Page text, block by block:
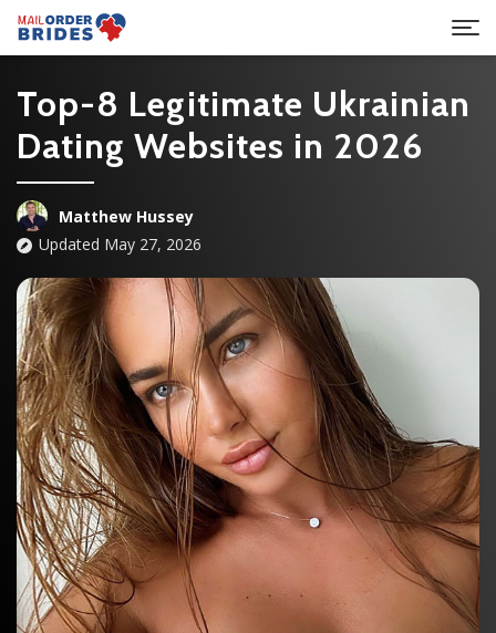
Top-8 Legitimate Ukrainian
Dating Websites in 2026
Matthew Hussey
Updated May 27, 2026